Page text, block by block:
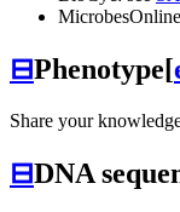
⊟Phenotype[
Share your
⊟DNA